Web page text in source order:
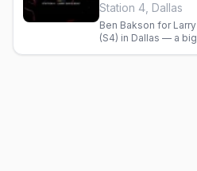
Station 4, Dallas
Ben Bakson for
(S4) in Dallas — a